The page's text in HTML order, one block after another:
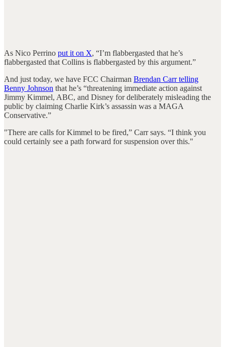
As Nico Perrino put it on X, “I’m flabbergasted that he’s
flabbergasted that Collins is flabbergasted by this argument.”
And just today, we have FCC Chairman Brendan Carr telling
Benny Johnson that he’s “threatening immediate action against
Jimmy Kimmel, ABC, and Disney for deliberately misleading the
public by claiming Charlie Kirk’s assassin was a MAGA
Conservative.”
"There are calls for Kimmel to be fired,” Carr says. “I think you
could certainly see a path forward for suspension over this."